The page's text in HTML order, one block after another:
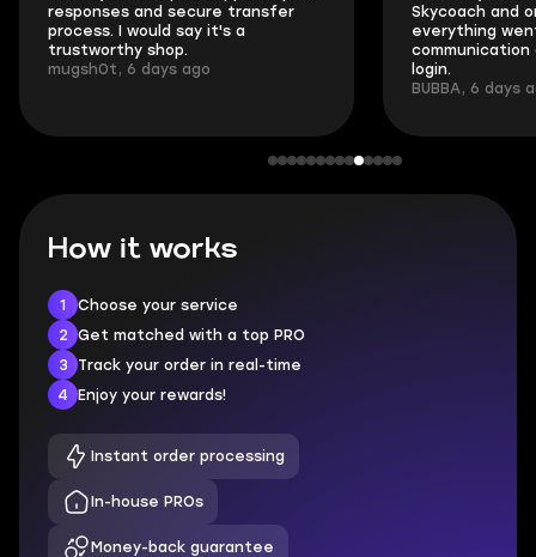
responses and secure transfer
process. I would say it's a
trustworthy shop.
mugsh0t, 6 days ago
Skycoach and
everything
communication
login.
BUBBA, 6 days
How it works
1
Choose your service
2
Get matched with a top PRO
3
Track your order in real-time
4
Enjoy your rewards!
Instant order processing
In-house PROs
Money-back guarantee